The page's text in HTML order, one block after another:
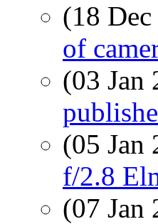
(18
of
(03
(05
f/2.8
(07